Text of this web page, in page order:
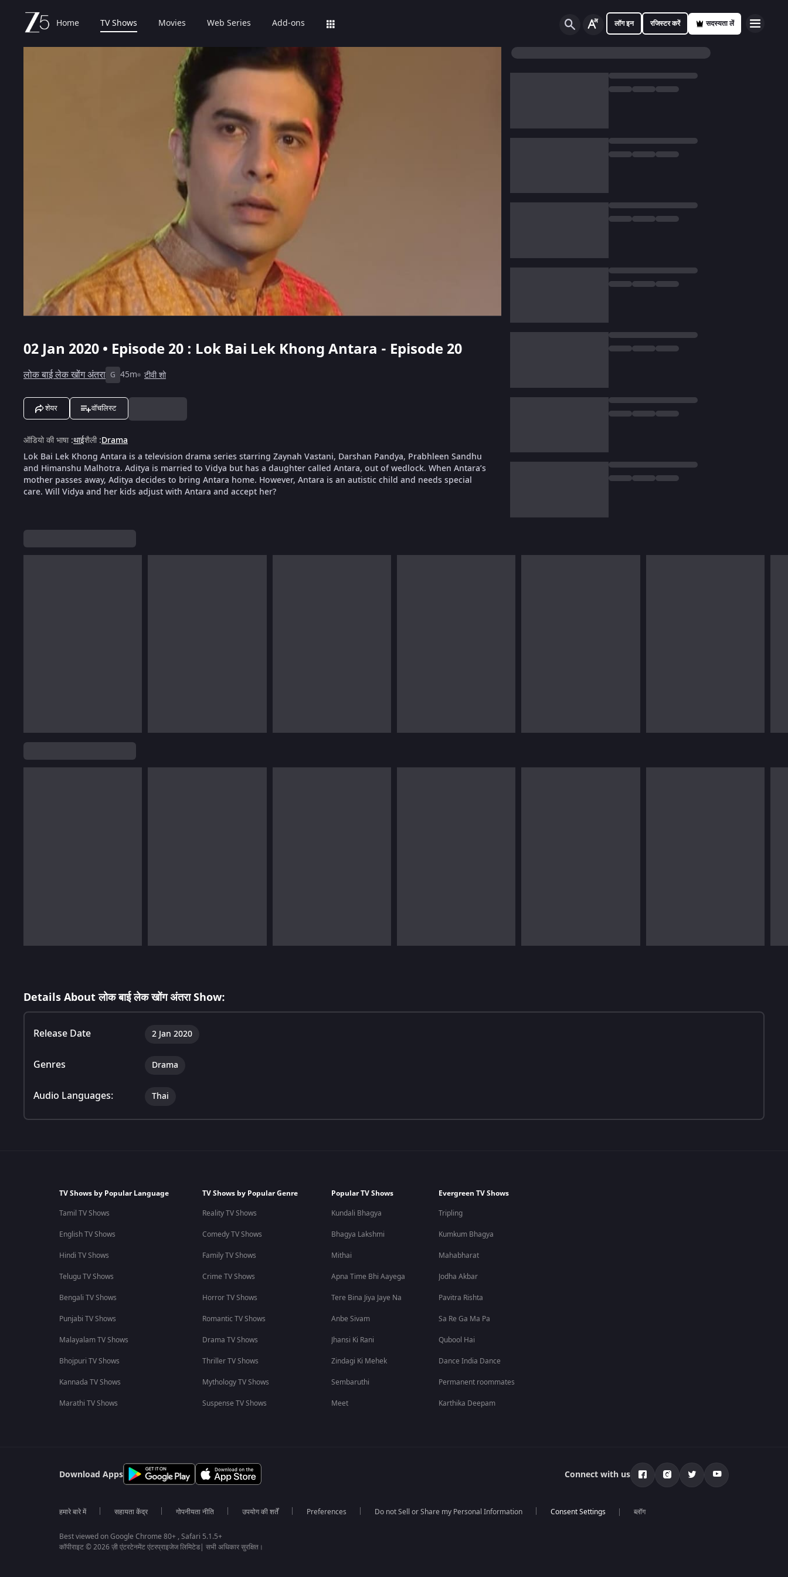
Home TV Shows Movies Web Series Add-ons लॉग इन रजिस्टर करें सदस्यता लें
02 Jan 2020 • Episode 20 : Lok Bai Lek Khong Antara - Episode 20
लोक बाई लेक खोंग अंतरा G 45m टीवी शो
शेयर वॉचलिस्ट
ऑडियो की भाषा:थाईशैली:Drama
Lok Bai Lek Khong Antara is a television drama series starring Zaynah Vastani, Darshan Pandya, Prabhleen Sandhu
and Himanshu Malhotra. Aditya is married to Vidya but has a daughter called Antara, out of wedlock. When Antara’s
mother passes away, Aditya decides to bring Antara home. However, Antara is an autistic child and needs special
care. Will Vidya and her kids adjust with Antara and accept her?
Details About लोक बाई लेक खोंग अंतरा Show:
Release Date 2 Jan 2020
Genres Drama
Audio Languages: Thai
TV Shows by Popular Language
Tamil TV Shows
English TV Shows
Hindi TV Shows
Telugu TV Shows
Bengali TV Shows
Punjabi TV Shows
Malayalam TV Shows
Bhojpuri TV Shows
Kannada TV Shows
Marathi TV Shows
TV Shows by Popular Genre
Reality TV Shows
Comedy TV Shows
Family TV Shows
Crime TV Shows
Horror TV Shows
Romantic TV Shows
Drama TV Shows
Thriller TV Shows
Mythology TV Shows
Suspense TV Shows
Popular TV Shows
Kundali Bhagya
Bhagya Lakshmi
Mithai
Apna Time Bhi Aayega
Tere Bina Jiya Jaye Na
Anbe Sivam
Jhansi Ki Rani
Zindagi Ki Mehek
Sembaruthi
Meet
Evergreen TV Shows
Tripling
Kumkum Bhagya
Mahabharat
Jodha Akbar
Pavitra Rishta
Sa Re Ga Ma Pa
Qubool Hai
Dance India Dance
Permanent roommates
Karthika Deepam
Download Apps Connect with us
हमारे बारे में सहायता केंद्र गोपनीयता नीति उपयोग की शर्तें Preferences Do not Sell or Share my Personal Information ब्लॉग
Best viewed on Google Chrome 80+ , Safari 5.1.5+
कॉपीराइट © 2026 ज़ी एंटरटेनमेंट एंटरप्राइजेज लिमिटेड| सभी अधिकार सुरक्षित।